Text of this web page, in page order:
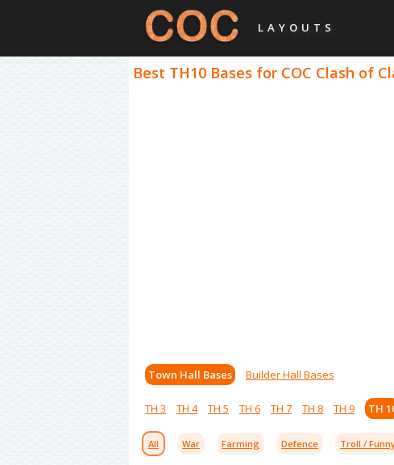
LAYOUTS
Best TH10 Bases for COC Clash of
Town Hall Bases Builder Hall Bases
TH 3 TH 4 TH 5 TH 6 TH 7 TH 8 TH 9 TH
All War Farming Defence Troll /